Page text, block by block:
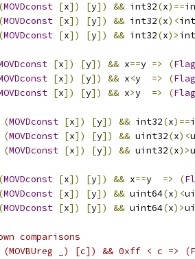
(MOVDconst [x]) [y]) && int32(x)==
(MOVDconst [x]) [y]) && int32(x)<
(MOVDconst [x]) [y]) && int32(x)>
[x]) [y]) && x==y => (
[x]) [y]) && x<y => (
[x]) [y]) && x>y => (
(MOVDconst [x]) [y]) && int32(x)==
(MOVDconst [x]) [y]) && uint32(x)<
(MOVDconst [x]) [y]) && uint32(x)>
(MOVDconst [x]) [y]) && x==y => (
(MOVDconst [x]) [y]) && uint64(x)<
(MOVDconst [x]) [y]) && uint64(x)>
comparisons
(MOVBUreg _) [c]) && 0xff < c =>